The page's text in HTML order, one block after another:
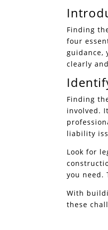
Finding
four
guidance,
clearly
Finding
involved.
liability
Look for
you need.
With
these